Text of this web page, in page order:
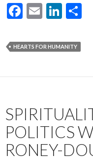
F
e
b
o
k
E
ai
l
Li
ke
dI
n
HEARTS FOR HUMANITY
POLITICS
RONEY-